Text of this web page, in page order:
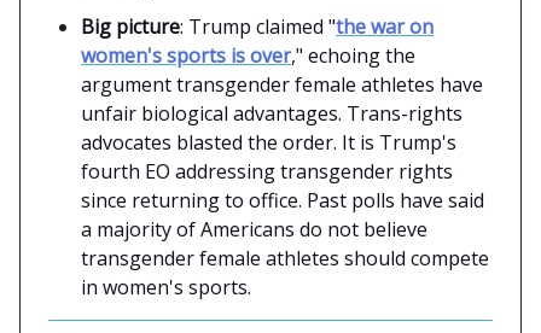
Big picture: Trump claimed "the war on
women's sports is over," echoing the
argument transgender female athletes have
unfair biological advantages. Trans-rights
advocates blasted the order. It is Trump's
fourth EO addressing transgender rights
since returning to office. Past polls have said
a majority of Americans do not believe
transgender female athletes should compete
in women's sports.